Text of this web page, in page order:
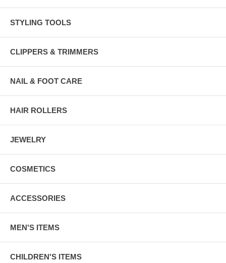
STYLING TOOLS
CLIPPERS & TRIMMERS
NAIL & FOOT CARE
HAIR ROLLERS
JEWELRY
COSMETICS
ACCESSORIES
MEN'S ITEMS
CHILDREN'S ITEMS